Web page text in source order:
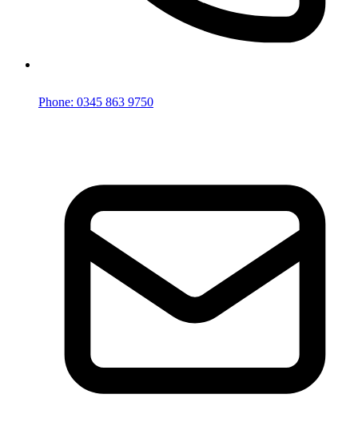
Phone: 0345 863 9750